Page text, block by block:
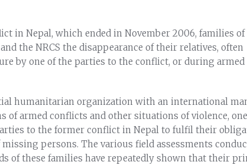
in Nepal, which ended in November 2006, families of
the NRCS the disappearance of their relatives, often
by one of the parties to the conflict, or during armed
humanitarian organization with an international
of armed conflicts and other situations of violence,
to the former conflict in Nepal to fulfil their
persons. The various field assessments
of these families have repeatedly shown that their